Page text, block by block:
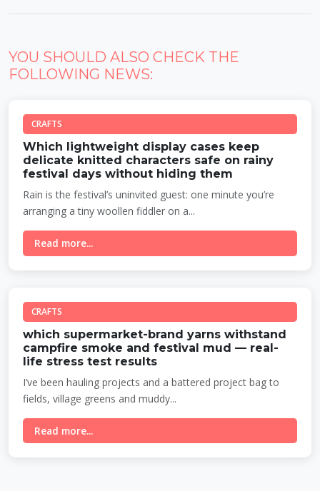
YOU SHOULD ALSO CHECK THE
FOLLOWING NEWS:
CRAFTS
Which lightweight display cases keep
delicate knitted characters safe on rainy
festival days without hiding them
Rain is the festival’s uninvited guest: one minute you’re
arranging a tiny woollen fiddler on a...
Read more...
CRAFTS
which supermarket-brand yarns withstand
campfire smoke and festival mud — real-
life stress test results
I’ve been hauling projects and a battered project bag to
fields, village greens and muddy...
Read more...